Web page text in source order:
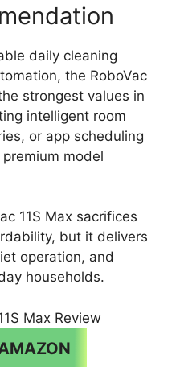
daily cleaning
the RoboVac
strongest values in
intelligent room
or app scheduling
model
11S Max sacrifices
but it delivers
operation, and
households.